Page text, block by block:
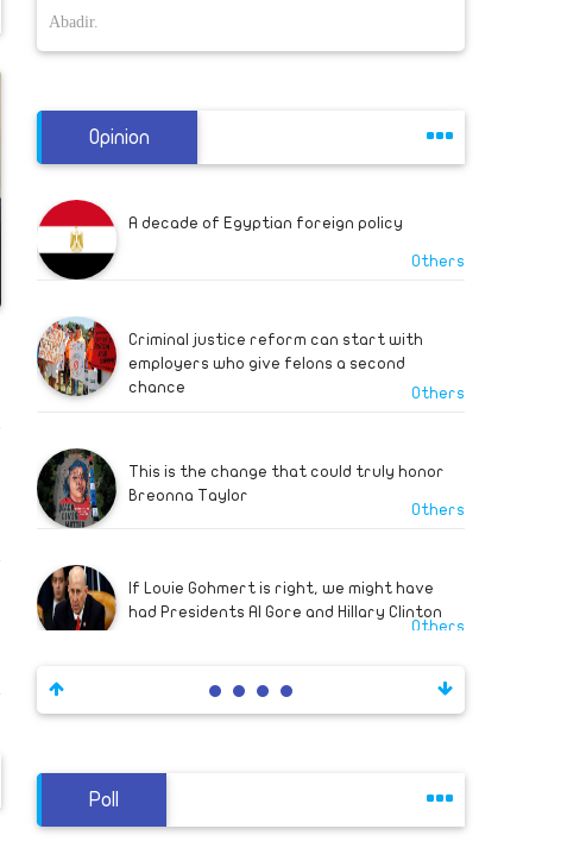
Akar travelled to
Abadir.
Opinionhad Presidents Al Gore and Hillary Clinton
Others
A decade of Egyptian foreign policy
Others
Criminal justice reform can start with
employers who give felons a second
chance
Others
This is the change that could truly honor
Breonna Taylor
Others
If Louie Gohmert is right, we might have
had Presidents Al Gore and Hillary Clinton
Others
Poll